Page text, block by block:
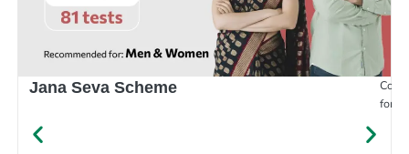
Jana Seva Scheme
for